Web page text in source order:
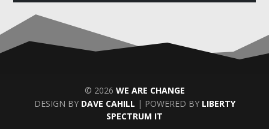
© 2026 WE ARE CHANGE
DESIGN BY DAVE CAHILL | POWERED BY LIBERTY
SPECTRUM IT